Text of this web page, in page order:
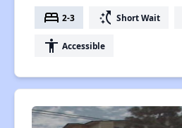
bed 2-3 switch_access_shortcut Short Wait
accessibility Accessible